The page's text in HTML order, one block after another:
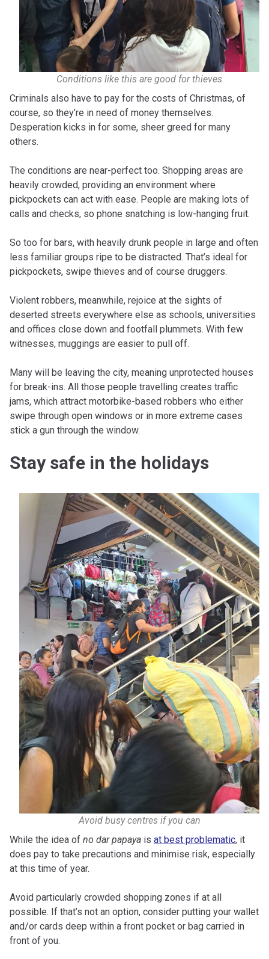
Conditions like this are good for thieves
Criminals also have to pay for the costs of Christmas, of
course, so they’re in need of money themselves.
Desperation kicks in for some, sheer greed for many
others.
The conditions are near-perfect too. Shopping areas are
heavily crowded, providing an environment where
pickpockets can act with ease. People are making lots of
calls and checks, so phone snatching is low-hanging fruit.
So too for bars, with heavily drunk people in large and often
less familiar groups ripe to be distracted. That’s ideal for
pickpockets, swipe thieves and of course druggers.
Violent robbers, meanwhile, rejoice at the sights of
deserted streets everywhere else as schools, universities
and offices close down and footfall plummets. With few
witnesses, muggings are easier to pull off.
Many will be leaving the city, meaning unprotected houses
for break-ins. All those people travelling creates traffic
jams, which attract motorbike-based robbers who either
swipe through open windows or in more extreme cases
stick a gun through the window.
Stay safe in the holidays
Avoid busy centres if you can
While the idea of no dar papaya is at best problematic, it
does pay to take precautions and minimise risk, especially
at this time of year.
Avoid particularly crowded shopping zones if at all
possible. If that’s not an option, consider putting your wallet
and/or cards deep within a front pocket or bag carried in
front of you.